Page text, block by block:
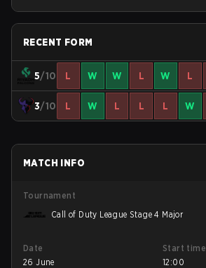
RECENT FORM
5/10 L W W L W L
3/10 L W L L L W
MATCH INFO
Tournament
Call of Duty League Stage 4 Major
Date
26 June
Start time
12:00